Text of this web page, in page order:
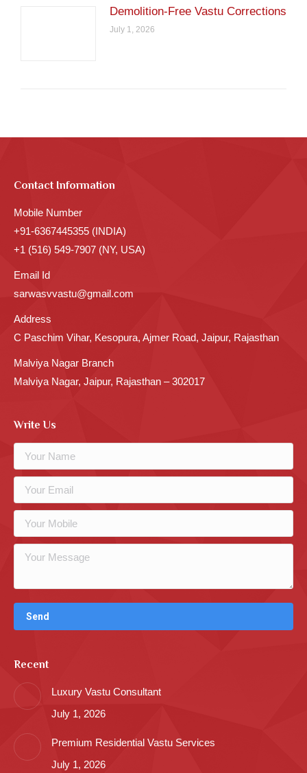
Demolition-Free Vastu Corrections
July 1, 2026
Contact Information
Mobile Number
+91-6367445355 (INDIA)
+1 (516) 549-7907 (NY, USA)
Email Id
sarwasvvastu@gmail.com
Address
C Paschim Vihar, Kesopura, Ajmer Road, Jaipur, Rajasthan
Malviya Nagar Branch
Malviya Nagar, Jaipur, Rajasthan – 302017
Write Us
Recent
Luxury Vastu Consultant
July 1, 2026
Premium Residential Vastu Services
July 1, 2026